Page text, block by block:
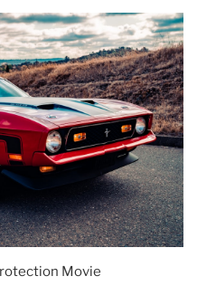
Movie